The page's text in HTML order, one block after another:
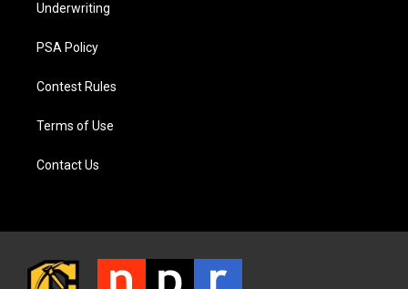
Underwriting
PSA Policy
Contest Rules
Terms of Use
Contact Us